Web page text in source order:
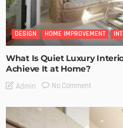
DESIGN HOME IMPROVEMENT
What Is Quiet Luxury
Achieve It at Home?
Admin No Comment